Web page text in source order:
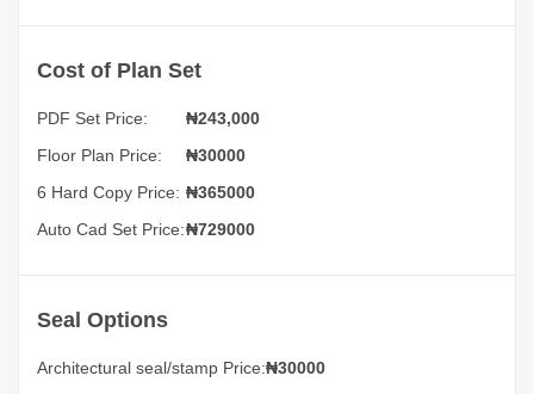
Cost of Plan Set
PDF Set Price: ₦243,000
Floor Plan Price:
₦30000
6 Hard Copy Price: ₦365000
Auto Cad Set Price:₦729000
Seal Options
Architectural seal/stamp Price:₦30000